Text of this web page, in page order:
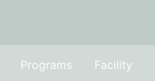
Programs Facility